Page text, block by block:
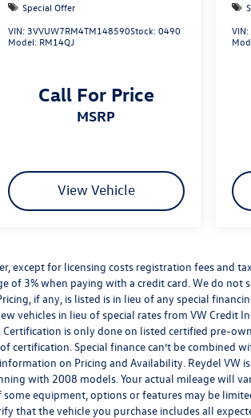
Special Offer
VIN: 3VVUW7RM4TM148590Stock:0490
Model: RM14QJ
Call For Price
MSRP
View Vehicle
VIN:
except for licensing costs registration fees and
of 3% when paying with a credit card. We do not
if any, is listed is in lieu of any special
vehicles in lieu of special rates from VW Credit
is only done on listed certified pre-
certification. Special finance can’t be combined
on Pricing and Availability. Reydel VW
with 2008 models. Your actual mileage will
equipment, options or features may be
that the vehicle you purchase includes all